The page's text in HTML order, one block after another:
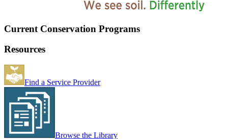
Current Conservation Programs
Resources
Find a Service Provider
Browse the Library